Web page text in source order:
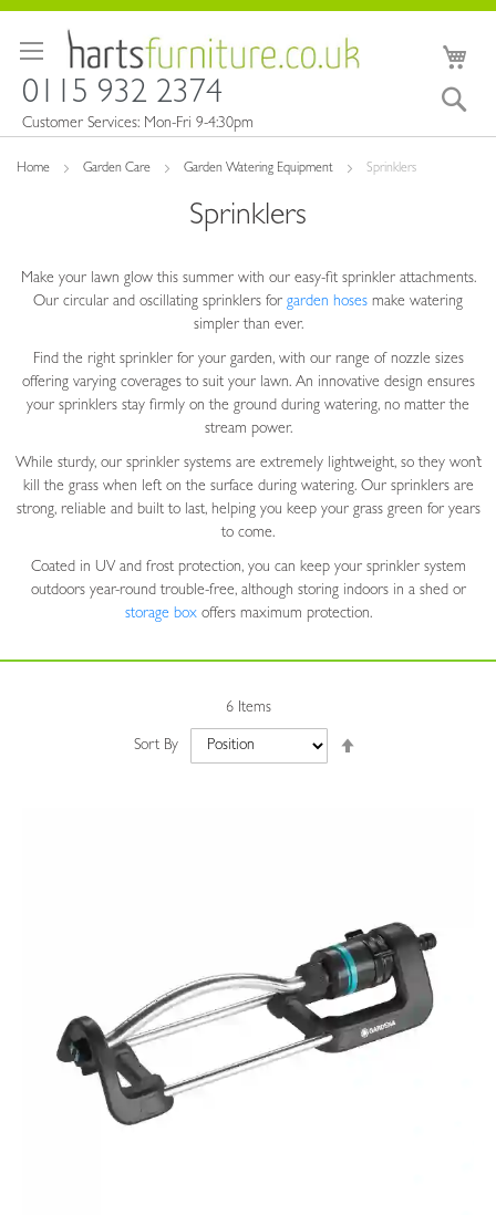
to
0115 932 2374
Customer Services: Mon-Fri 9-4:30pm
Home Garden Care Garden Watering Equipment Sprinklers
Sprinklers
Make your lawn glow this summer with our easy-fit sprinkler attachments.
Our circular and oscillating sprinklers for garden hoses make watering
simpler than ever.
Find the right sprinkler for your garden, with our range of nozzle sizes
offering varying coverages to suit your lawn. An innovative design ensures
your sprinklers stay firmly on the ground during watering, no matter the
stream power.
While sturdy, our sprinkler systems are extremely lightweight, so they won’t
kill the grass when left on the surface during watering. Our sprinklers are
strong, reliable and built to last, helping you keep your grass green for years
to come.
Coated in UV and frost protection, you can keep your sprinkler system
outdoors year-round trouble-free, although storing indoors in a shed or
storage boxoffers maximum protection.
6Items
Sort By